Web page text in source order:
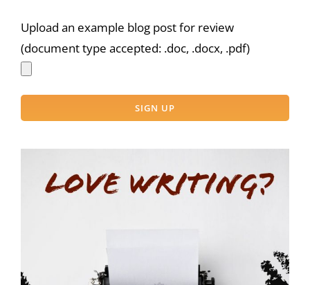
Upload an example blog post for review
(document type accepted: .doc, .docx, .pdf)
field
empty.